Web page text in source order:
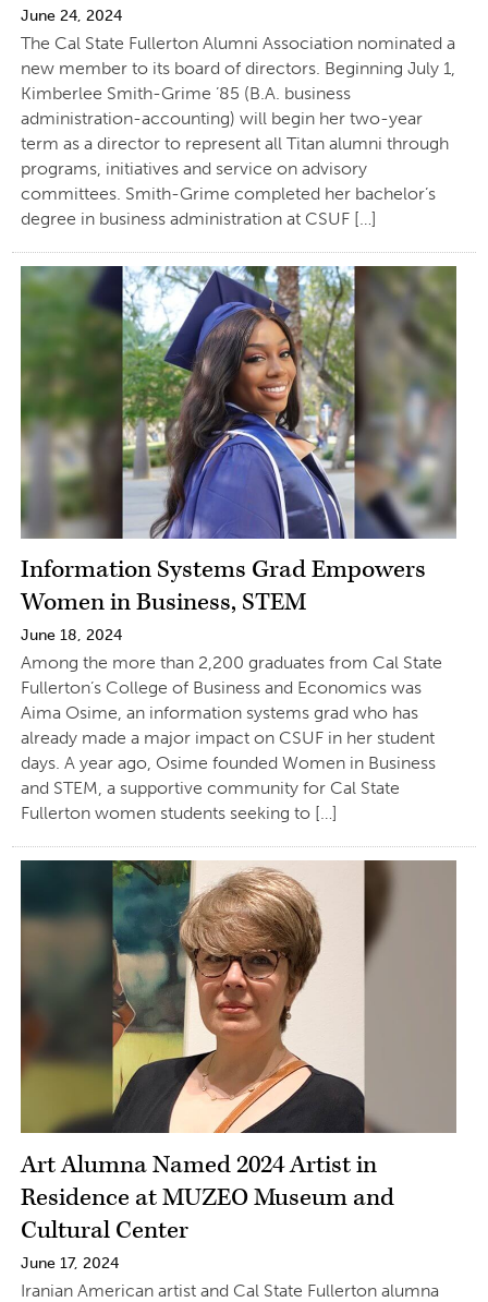
June 24, 2024
The Cal State Fullerton Alumni Association nominated a
new member to its board of directors. Beginning July 1,
Kimberlee Smith-Grime ’85 (B.A. business
administration-accounting) will begin her two-year
term as a director to represent all Titan alumni through
programs, initiatives and service on advisory
committees. Smith-Grime completed her bachelor’s
degree in business administration at CSUF […]
Information Systems Grad Empowers
Women in Business, STEM
June 18, 2024
Among the more than 2,200 graduates from Cal State
Fullerton’s College of Business and Economics was
Aima Osime, an information systems grad who has
already made a major impact on CSUF in her student
days. A year ago, Osime founded Women in Business
and STEM, a supportive community for Cal State
Fullerton women students seeking to […]
Art Alumna Named 2024 Artist in
Residence at MUZEO Museum and
Cultural Center
June 17, 2024
Iranian American artist and Cal State Fullerton alumna